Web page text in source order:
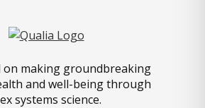
on making groundbreaking
and well-being through
systems science.